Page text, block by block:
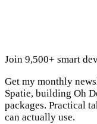
Join 9,500+ smart
Get my monthly
Spatie, building Oh
packages. Practical
can actually use.